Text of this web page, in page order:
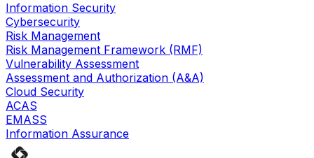
Information Security
Cybersecurity
Risk Management
Risk Management Framework (RMF)
Vulnerability Assessment
Assessment and Authorization (A&A)
Cloud Security
ACAS
EMASS
Information Assurance